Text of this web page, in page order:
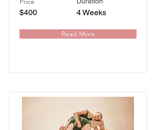
$400 4 Weeks
Read More